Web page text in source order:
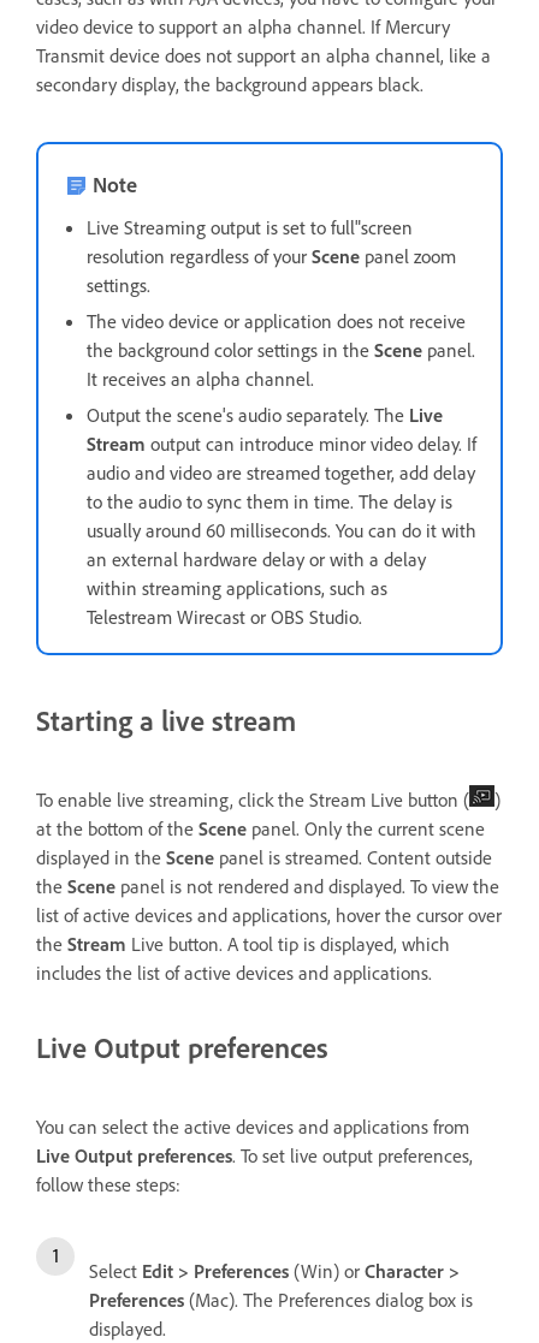
video device to support an alpha channel. If Mercury
Transmit device does not support an alpha channel, like a
secondary display, the background appears black.
Note
Live Streaming output is set to full"screen
resolution regardless of your Scene panel zoom
settings.
The video device or application does not receive
the background color settings in the Scene panel.
It receives an alpha channel.
Output the scene's audio separately. The Live
Stream output can introduce minor video delay. If
audio and video are streamed together, add delay
to the audio to sync them in time. The delay is
usually around 60 milliseconds. You can do it with
an external hardware delay or with a delay
within streaming applications, such as
Telestream Wirecast or OBS Studio.
Starting a live stream
To enable live streaming, click the Stream Live button (
)
at the bottom of the Scene panel. Only the current scene
displayed in the Scene panel is streamed. Content outside
the Scene panel is not rendered and displayed. To view the
list of active devices and applications, hover the cursor over
the Stream Live button. A tool tip is displayed, which
includes the list of active devices and applications.
Live Output preferences
You can select the active devices and applications from
Live Output preferences. To set live output preferences,
follow these steps:
Select Edit > Preferences (Win) or Character >
Preferences (Mac). The Preferences dialog box is
displayed.